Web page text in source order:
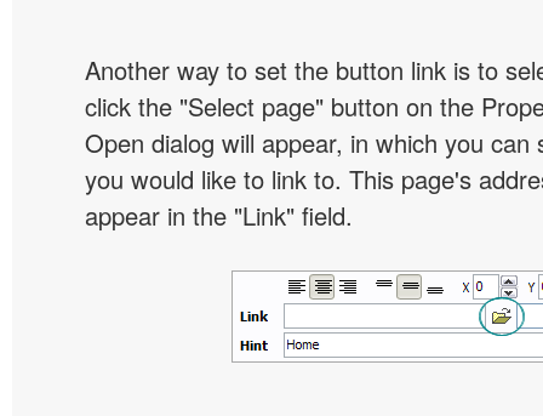
Another way to set the button link is to
click the "Select page" button on the
Open dialog will appear, in which you can
you would like to link to. This page's
appear in the "Link" field.